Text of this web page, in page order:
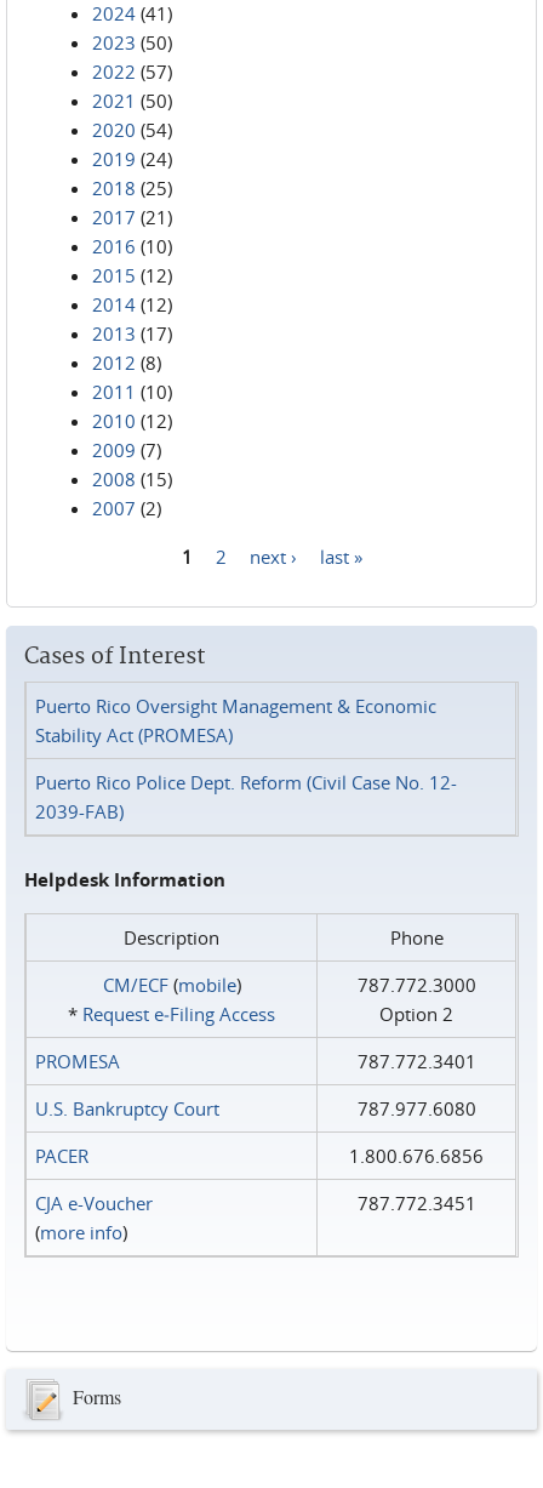
2024 (41)
2023 (50)
2022 (57)
2021 (50)
2020 (54)
2019 (24)
2018 (25)
2017 (21)
2016 (10)
2015 (12)
2014 (12)
2013 (17)
2012 (8)
2011 (10)
2010 (12)
2009 (7)
2008 (15)
2007 (2)
1 2 next › last »
Cases of Interest
Puerto Rico Oversight Management & Economic
Stability Act (PROMESA)
Puerto Rico Police Dept. Reform (Civil Case No. 12-
2039-FAB)
Helpdesk Information
Description
Phone
CM/ECF(mobile)
* Request e‑Filing Access
787.772.3000
Option 2
PROMESA
787.772.3401
U.S. Bankruptcy Court
787.977.6080
PACER
1.800.676.6856
CJA e-Voucher
(more info)
787.772.3451
Forms